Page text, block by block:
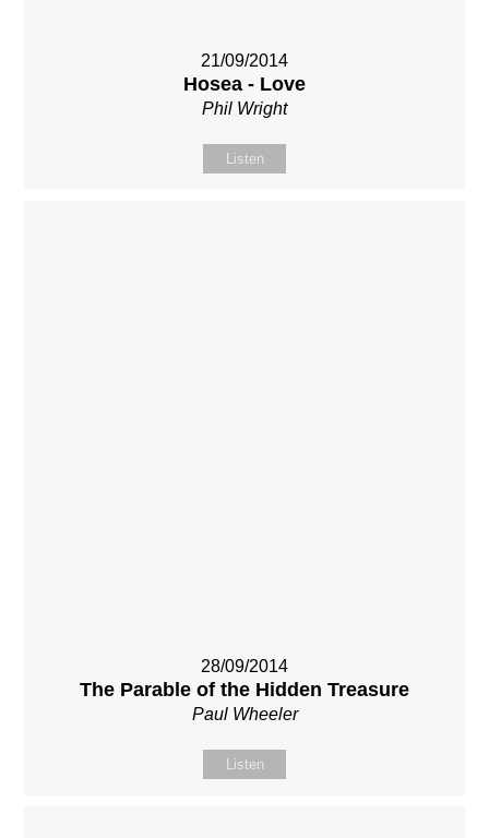
21/09/2014
Hosea - Love
Phil Wright
Listen
28/09/2014
The Parable of the Hidden Treasure
Paul Wheeler
Listen